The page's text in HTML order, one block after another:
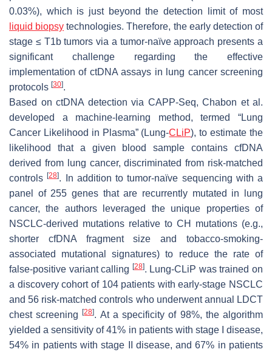
0.03%), which is just beyond the detection limit of most
liquid biopsy technologies. Therefore, the early detection of
stage ≤ T1b tumors via a tumor-naïve approach presents a
significant challenge regarding the effective
implementation of ctDNA assays in lung cancer screening
protocols [30].
Based on ctDNA detection via CAPP-Seq, Chabon et al.
developed a machine-learning method, termed “Lung
Cancer Likelihood in Plasma” (Lung-CLiP), to estimate the
likelihood that a given blood sample contains cfDNA
derived from lung cancer, discriminated from risk-matched
controls[28]. In addition to tumor-naïve sequencing with a
panel of 255 genes that are recurrently mutated in lung
cancer, the authors leveraged the unique properties of
NSCLC-derived mutations relative to CH mutations (e.g.,
shorter cfDNA fragment size and tobacco-smoking-
associated mutational signatures) to reduce the rate of
false-positive variant calling [28]. Lung-CLiP was trained on
a discovery cohort of 104 patients with early-stage NSCLC
and 56 risk-matched controls who underwent annual LDCT
chest screening[28]. At a specificity of 98%, the algorithm
yielded a sensitivity of 41% in patients with stage I disease,
54% in patients with stage II disease, and 67% in patients